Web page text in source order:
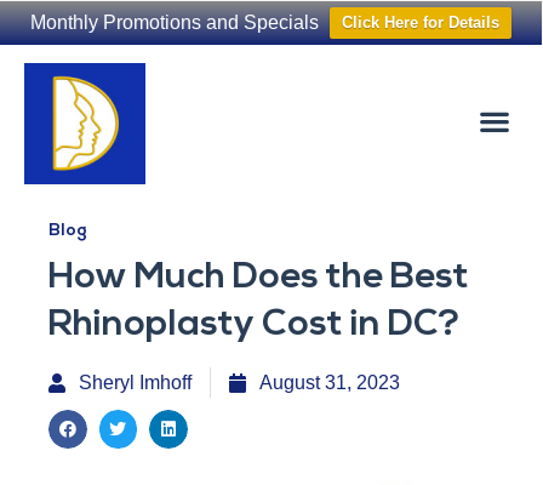
Monthly Promotions and Specials Click Here for Details
Blog
How Much Does the Best
Rhinoplasty Cost in DC?
Sheryl Imhoff August 31, 2023